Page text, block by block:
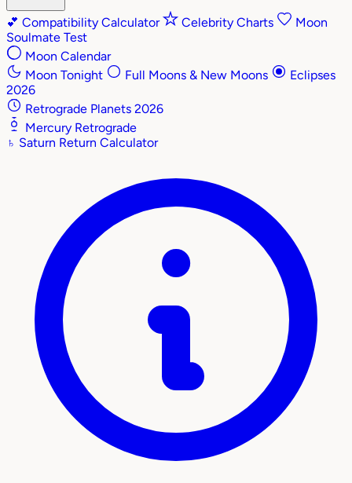
💕 Compatibility Calculator Celebrity Charts
Moon
Soulmate Test
Moon Calendar
Moon Tonight
Full Moons & New Moons
Eclipses
2026
Retrograde Planets 2026
Mercury Retrograde
♄ Saturn Return Calculator